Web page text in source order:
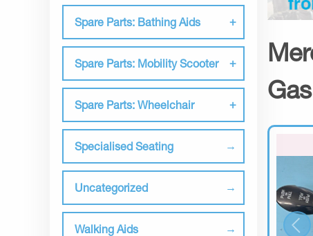
Spare Parts: Bathing Aids
Spare Parts: Mobility Scooter
Spare Parts: Wheelchair
Specialised Seating
Uncategorized
Walking Aids